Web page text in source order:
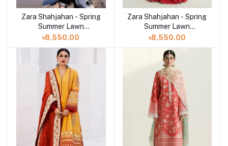
Zara Shahjahan - Spring
Summer Lawn
Collection 2024 - D-
৳8,550.00
Zara Shahjahan - Spring
Summer Lawn
Collection 2024 - D-
৳8,550.00